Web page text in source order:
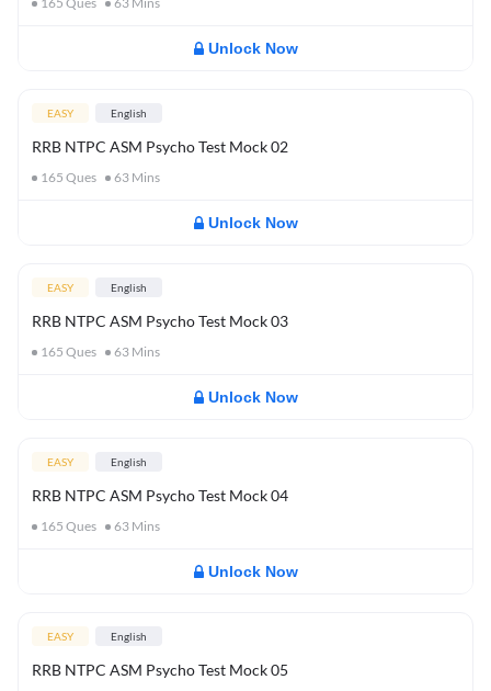
Unlock Now
EASY English
RRB NTPC ASM Psycho Test Mock 02
165 Ques 63 Mins
Unlock Now
EASY English
RRB NTPC ASM Psycho Test Mock 03
165 Ques 63 Mins
Unlock Now
EASY English
RRB NTPC ASM Psycho Test Mock 04
165 Ques 63 Mins
Unlock Now
EASY English
RRB NTPC ASM Psycho Test Mock 05